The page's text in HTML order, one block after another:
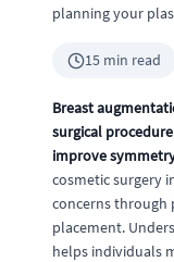
planning your
15 min read
Breast
surgical
improve
cosmetic surgery
concerns through
placement.
helps individuals